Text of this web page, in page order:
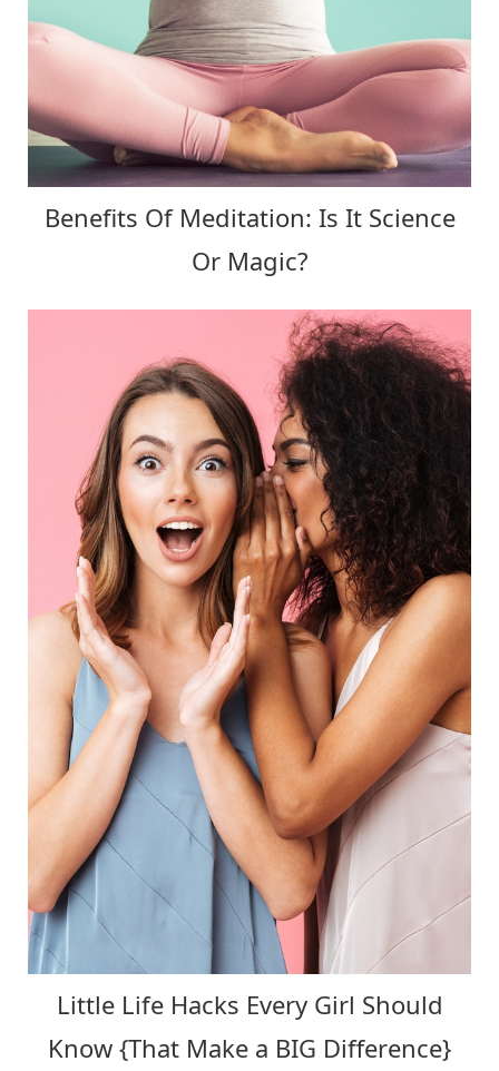
Benefits Of Meditation: Is It Science
Or Magic?
Little Life Hacks Every Girl Should
Know {That Make a BIG Difference}